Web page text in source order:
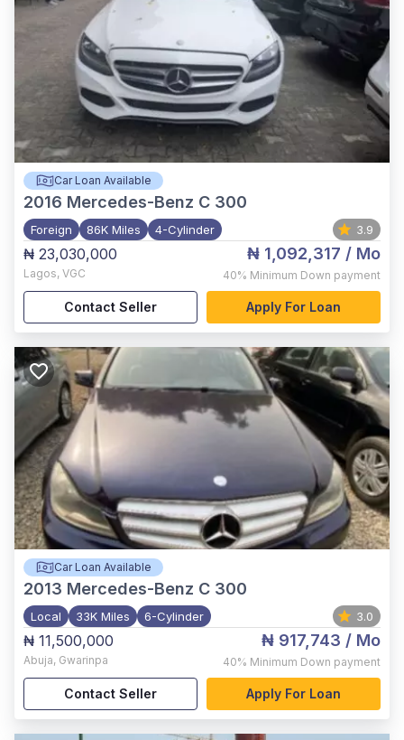
Car Loan Available
2016 Mercedes-Benz C 300
Foreign 86K Miles 4-Cylinder 3.9
₦ 23,030,000
Lagos, VGC
₦ 1,092,317 / Mo
40% Minimum Down payment
Contact Seller Apply For Loan
Car Loan Available
2013 Mercedes-Benz C 300
Local 33K Miles 6-Cylinder 3.0
₦ 11,500,000
Abuja, Gwarinpa
₦ 917,743 / Mo
40% Minimum Down payment
Contact Seller Apply For Loan